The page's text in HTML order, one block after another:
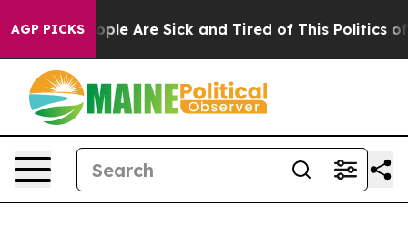
AGP PICKS“People Are Sick and Tired of This Politics of